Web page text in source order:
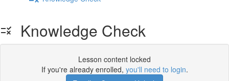
Knowledge Check
Lesson content locked
If you're already enrolled, you'll need to login.